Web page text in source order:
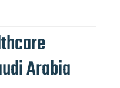
Arabia